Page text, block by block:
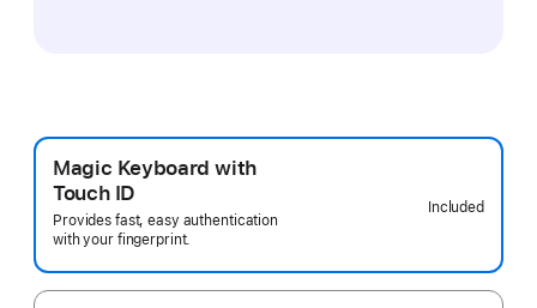
Magic Keyboard with
Touch ID
Provides fast, easy authentication
with your fingerprint.
Included